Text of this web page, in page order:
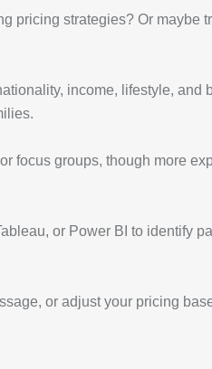
pricing strategies? Or maybe
income, lifestyle, and
focus groups, though more
or Power BI to identify
or adjust your pricing